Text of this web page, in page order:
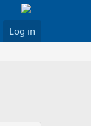
Log in